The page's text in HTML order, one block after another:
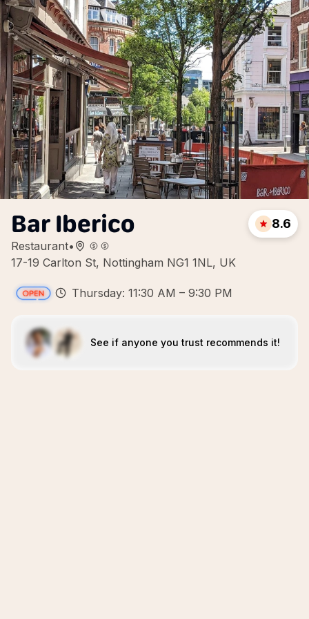
Bar Iberico
Restaurant•
17-19 Carlton St, Nottingham NG1 1NL, UK
8.6
Thursday: 11:30 AM – 9:30 PM
See if anyone you trust recommends it!